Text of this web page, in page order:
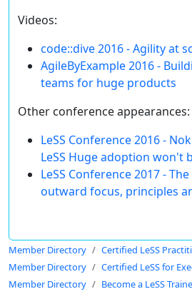
Videos:
code::dive 2016 - Agility at
AgileByExample 2016 -
teams for huge products
Other conference appearances:
LeSS Conference 2016 -
LeSS Huge adoption won't
LeSS Conference 2017 -
outward focus, principles
Member Directory Certified LeSS
Member Directory
Certified LeSS for
Member Directory
Become a LeSS